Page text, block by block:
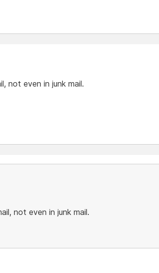
not even in junk mail.
not even in junk mail.